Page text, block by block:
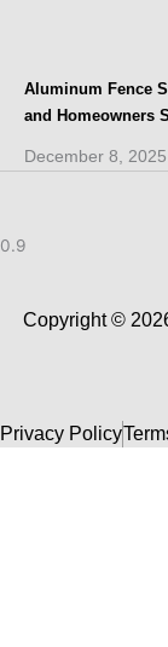
Aluminum Fence
and Homeowners
December 8, 2025
Copyright ©
Privacy Policy